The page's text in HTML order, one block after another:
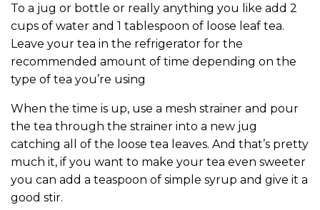
To a jug or bottle or really anything you like add 2
cups of water and 1 tablespoon of loose leaf tea.
Leave your tea in the refrigerator for the
recommended amount of time depending on the
type of tea you’re using
When the time is up, use a mesh strainer and pour
the tea through the strainer into a new jug
catching all of the loose tea leaves. And that’s pretty
much it, if you want to make your tea even sweeter
you can add a teaspoon of simple syrup and give it a
good stir.